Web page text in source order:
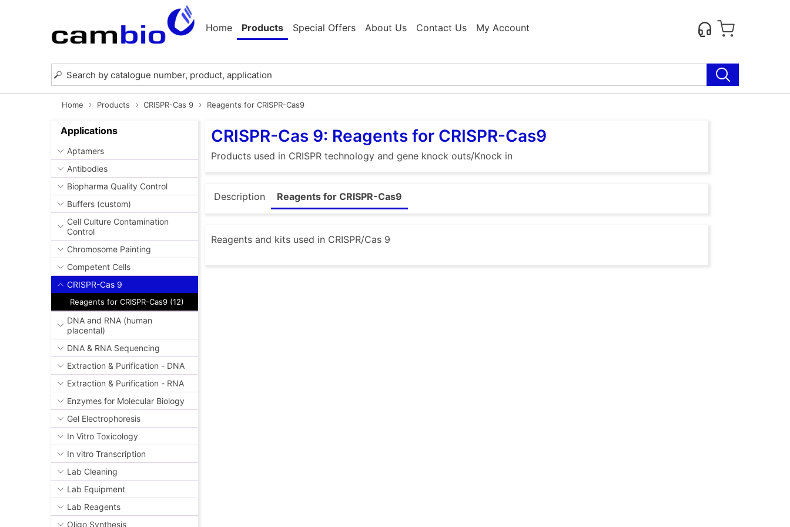
Home Products Special Offers About Us Contact Us My Account
Home Products CRISPR-Cas 9 Reagents for CRISPR-Cas9
Applications
Aptamers
Antibodies
Biopharma Quality Control
Buffers (custom)
Cell Culture Contamination
Control
Chromosome Painting
Competent Cells
CRISPR-Cas 9
Reagents for CRISPR-Cas9 (12)
DNA and RNA (human
placental)
DNA & RNA Sequencing
Extraction & Purification - DNA
Extraction & Purification - RNA
Enzymes for Molecular Biology
Gel Electrophoresis
In Vitro Toxicology
In vitro Transcription
Lab Cleaning
Lab Equipment
Lab Reagents
Oligo Synthesis
CRISPR-Cas 9: Reagents for CRISPR-Cas9
Products used in CRISPR technology and gene knock outs/Knock in
Description Reagents for CRISPR-Cas9
Reagents and kits used in CRISPR/Cas 9